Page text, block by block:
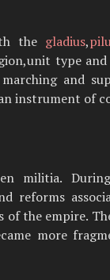
the gladius,
type
and
instrument of
militia.
reforms
the empire.
more